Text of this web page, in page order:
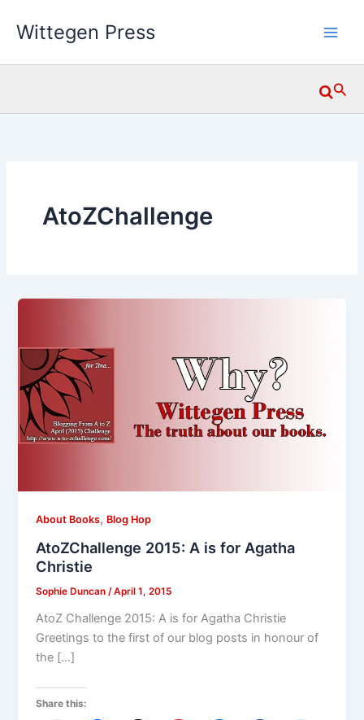
Wittegen Press
AtoZChallenge
About Books, Blog Hop
AtoZChallenge 2015: A is for Agatha
Christie
Sophie Duncan /April 1, 2015
AtoZ Challenge 2015: A is for Agatha Christie
Greetings to the first of our blog posts in honour of
the […]
Share this: